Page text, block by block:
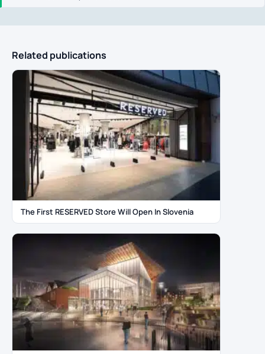
Related publications
The First RESERVED Store Will Open In Slovenia